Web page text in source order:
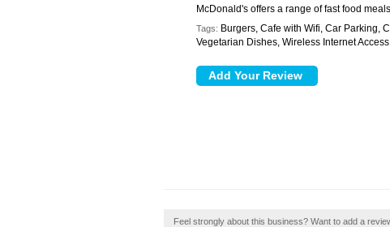
McDonald's offers a range of fast food
Tags: Burgers, Cafe with Wifi, Car Parking,
Vegetarian Dishes, Wireless Internet Access
Feel strongly about this business? Want to add a